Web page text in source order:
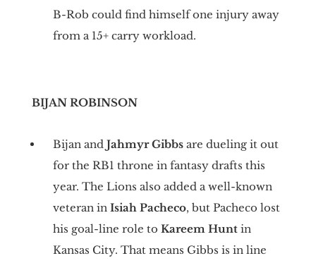
B-Rob could find himself one injury away
from a 15+ carry workload.
BIJAN ROBINSON
Bijan and Jahmyr Gibbs are dueling it out
for the RB1 throne in fantasy drafts this
year. The Lions also added a well-known
veteran in Isiah Pacheco, but Pacheco lost
his goal-line role to Kareem Hunt in
Kansas City. That means Gibbs is in line